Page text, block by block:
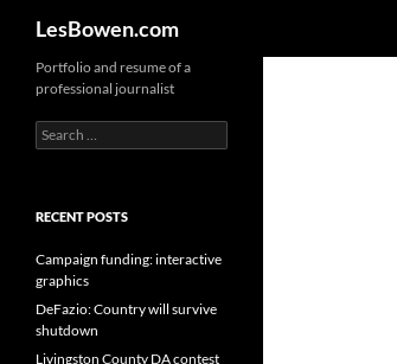
content
LesBowen.com
Portfolio and resume of a
professional journalist
Search
for:
RECENT POSTS
Campaign funding: interactive
graphics
DeFazio: Country will survive
shutdown
Livingston County DA contest